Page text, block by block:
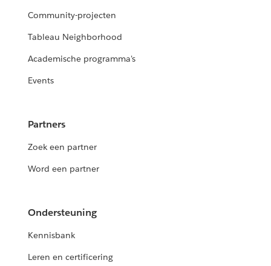
Community-projecten
Tableau Neighborhood
Academische programma's
Events
Partners
Zoek een partner
Word een partner
Ondersteuning
Kennisbank
Leren en certificering